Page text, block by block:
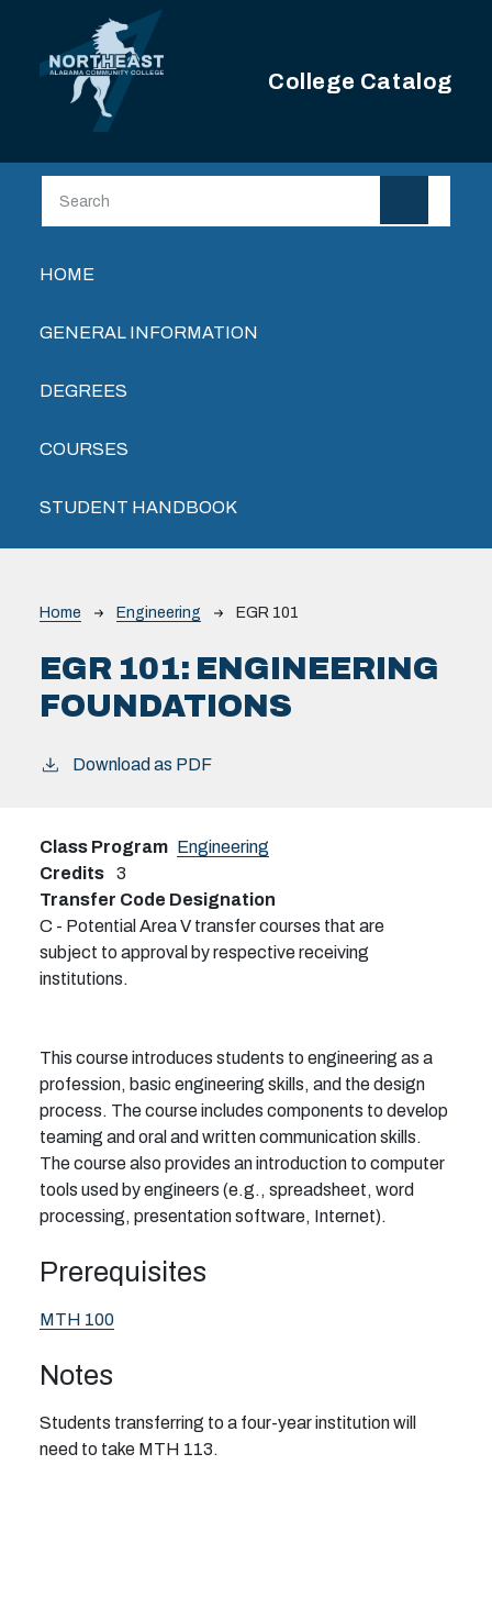
Skip to main content
College Catalog
Main navigation
HOME
GENERAL INFORMATION
DEGREES
COURSES
STUDENT HANDBOOK
Breadcrumb
Home Engineering EGR 101
EGR 101: ENGINEERING
FOUNDATIONS
Download as PDF
Class Program Engineering
Credits
3
Transfer Code Designation
C - Potential Area V transfer courses that are
subject to approval by respective receiving
institutions.
This course introduces students to engineering as a
profession, basic engineering skills, and the design
process. The course includes components to develop
teaming and oral and written communication skills.
The course also provides an introduction to computer
tools used by engineers (e.g., spreadsheet, word
processing, presentation software, Internet).
Prerequisites
MTH 100
Notes
Students transferring to a four-year institution will
need to take MTH 113.